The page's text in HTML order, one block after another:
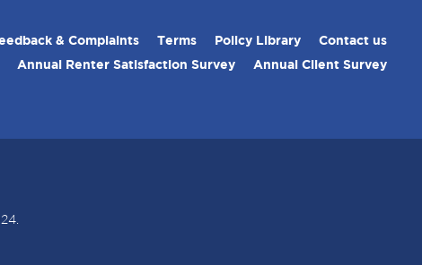
& Complaints Terms Policy Library Contact us
Annual Renter Satisfaction Survey Annual Client Survey